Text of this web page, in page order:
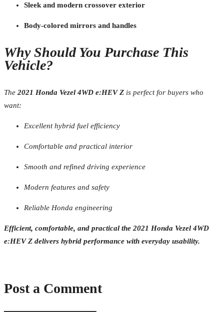
Sleek and modern crossover exterior
Body-colored mirrors and handles
Why Should You Purchase This
Vehicle?
The 2021 Honda Vezel 4WD e:HEV Z is perfect for buyers who
want:
Excellent hybrid fuel efficiency
Comfortable and practical interior
Smooth and refined driving experience
Modern features and safety
Reliable Honda engineering
Efficient, comfortable, and practical the 2021 Honda Vezel 4WD
e:HEV Z delivers hybrid performance with everyday usability.
Post a Comment